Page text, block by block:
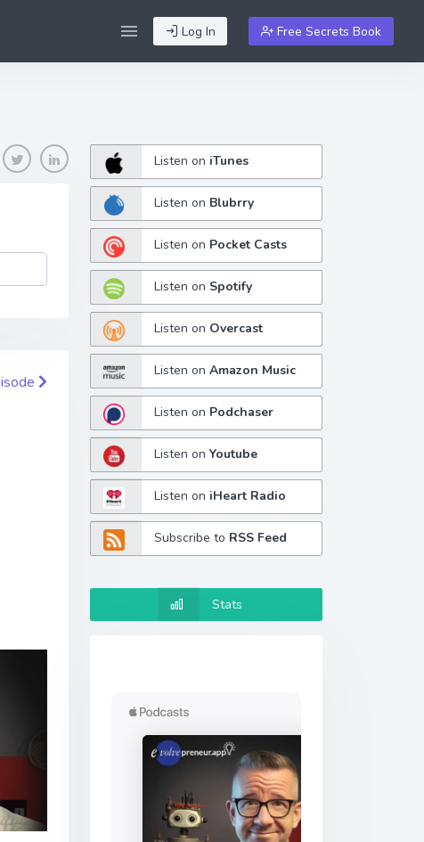
Log In Free Secrets Book
Listen on iTunes
Listen on Blubrry
Listen on Pocket Casts
Listen on Spotify
Listen on Overcast
Listen onAmazon Music
Listen on Podchaser
Listen onYoutube
Listen on iHeart Radio
Subscribe to RSS Feed
Stats